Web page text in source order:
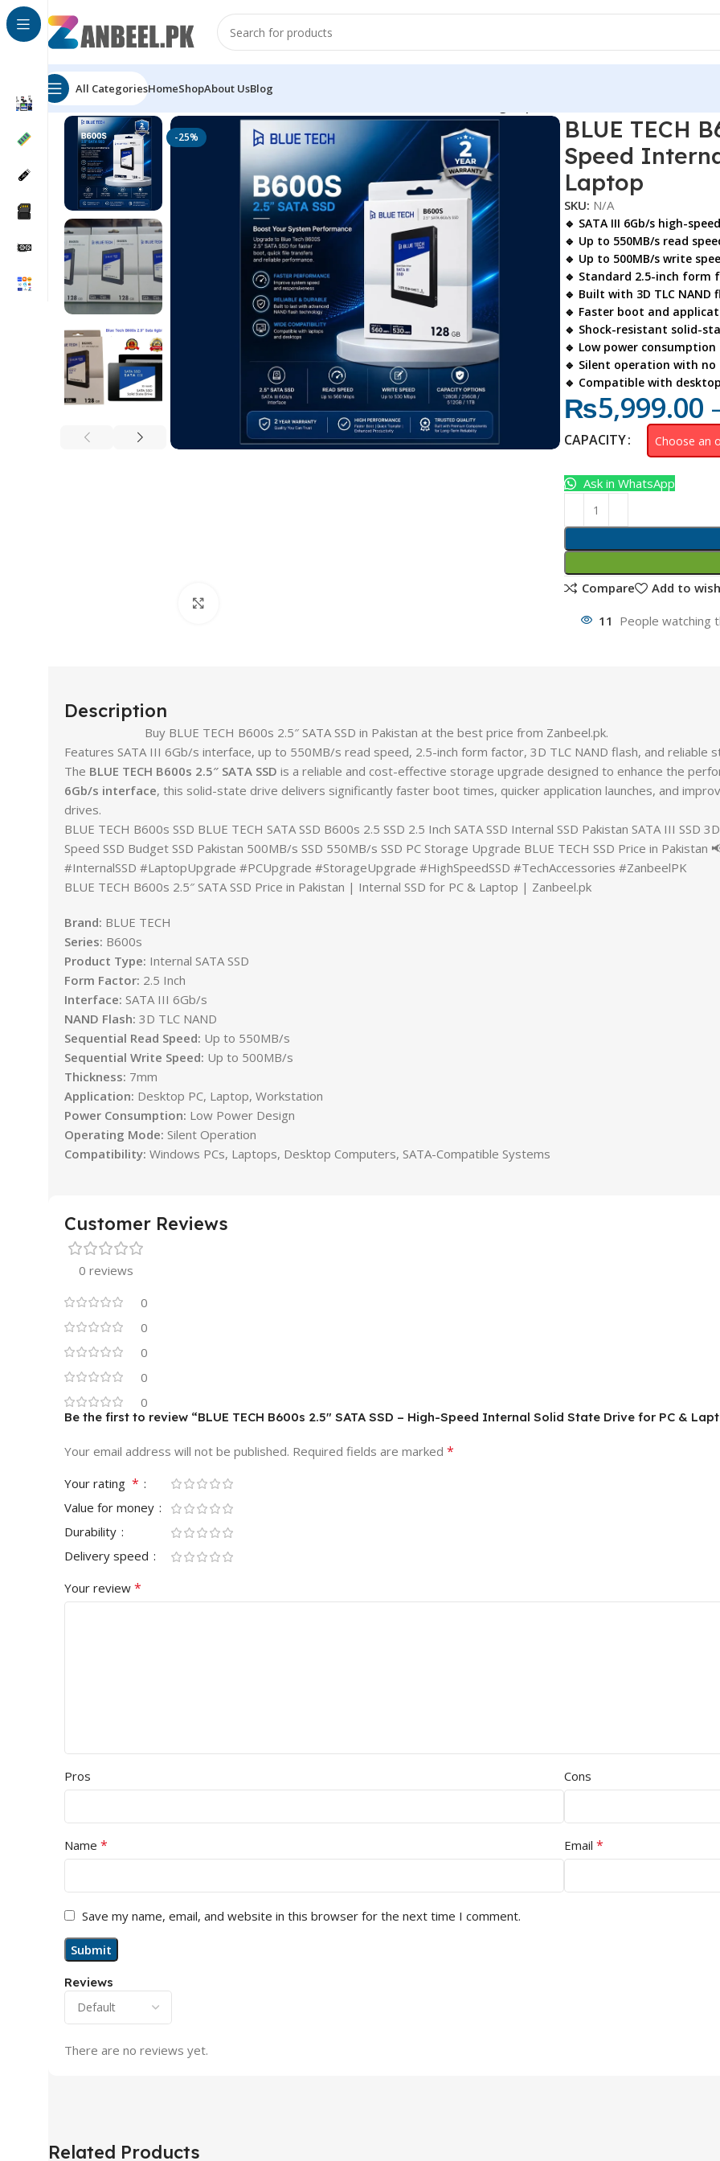
All CategoriesHomeShopAbout UsBlog
Home Solid State Drives
-25%
BLUE TECH
Speed
Laptop
SKU: N/A
🔹 SATA III 6Gb/s high-
🔹 Up to 550MB/s read
🔹 Up to 500MB/s write
🔹 Standard 2.5-inch form
🔹 Built with 3D TLC NAND
🔹 Faster boot and
🔹 Shock-resistant solid-
🔹 Low power consumption
🔹 Silent operation with
🔹 Compatible with
₨5,999.00
CAPACITY
Ask in WhatsApp
Compare Add to
11 People watching
Description
Buy BLUE TECH B600s 2.5″ SATA SSD in Pakistan at the best price from Zanbeel.pk.
Features SATA III 6Gb/s interface, up to 550MB/s read speed, 2.5-inch form factor, 3D TLC NAND flash, and
The BLUE TECH B600s 2.5″ SATA SSD is a reliable and cost-effective storage upgrade designed to enhance the
6Gb/s interface, this solid-state drive delivers significantly faster boot times, quicker application launches, and
drives.
BLUE TECH B600s SSD BLUE TECH SATA SSD B600s 2.5 SSD 2.5 Inch SATA SSD Internal SSD Pakistan SATA III
Speed SSD Budget SSD Pakistan 500MB/s SSD 550MB/s SSD PC Storage Upgrade BLUE TECH SSD Price in
#InternalSSD #LaptopUpgrade #PCUpgrade #StorageUpgrade #HighSpeedSSD #TechAccessories #ZanbeelPK
BLUE TECH B600s 2.5″ SATA SSD Price in Pakistan | Internal SSD for PC & Laptop | Zanbeel.pk
Brand: BLUE TECH
Series: B600s
Product Type: Internal SATA SSD
Form Factor: 2.5 Inch
Interface: SATA III 6Gb/s
NAND Flash: 3D TLC NAND
Sequential Read Speed: Up to 550MB/s
Sequential Write Speed: Up to 500MB/s
Thickness: 7mm
Application: Desktop PC, Laptop, Workstation
Power Consumption: Low Power Design
Operating Mode: Silent Operation
Compatibility: Windows PCs, Laptops, Desktop Computers, SATA-Compatible Systems
Customer Reviews
0 reviews
0
0
0
0
0
Reviews
There are no reviews yet.
Be the first to review “BLUE TECH B600s 2.5″ SATA SSD – High-Speed Internal Solid State Drive for PC &
Your email address will not be published. Required fields are marked *
Your rating *
Value for money
Durability
Delivery speed
Your review *
Pros Cons
Name * Email *
Save my name, email, and website in this browser for the next time I comment.
Related Products